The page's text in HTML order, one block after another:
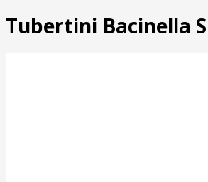
Tubertini Bacinella